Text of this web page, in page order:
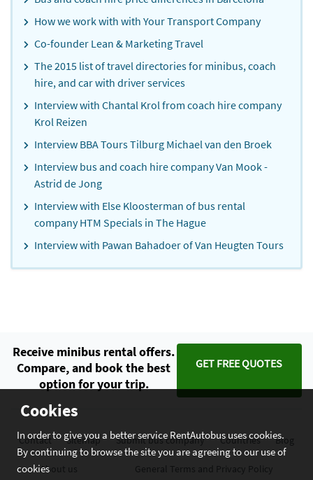
How we work with with Your Transport Company
Co-founder Lean & Marketing Travel
The 2015 list of travel directories for minibus, coach
hire, and car with driver services
Interview with Chantal Krol from coach hire company
Krol Reizen
Interview BBA Tours Tilburg Michael van den Broek
Interview bus and coach hire company Van Mook -
Astrid de Jong
Interview with Else Kloosterman of bus rental
company HTM Specials in The Hague
Interview with Pawan Bahadoer of Van Heugten Tours
Cookies
In order to give you a better service RentAutobus uses cookies.
By continuing to browse the site you are agreeing to our use of
cookies
Receive minibus rental offers.
Compare, and book the best
option for your trip.
GET FREE QUOTES
Contact Sitemap Submit bus company Countries Blog
About us General Terms and Privacy Policy